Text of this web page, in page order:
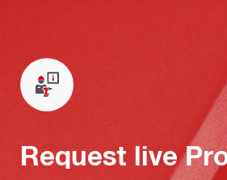
Request live